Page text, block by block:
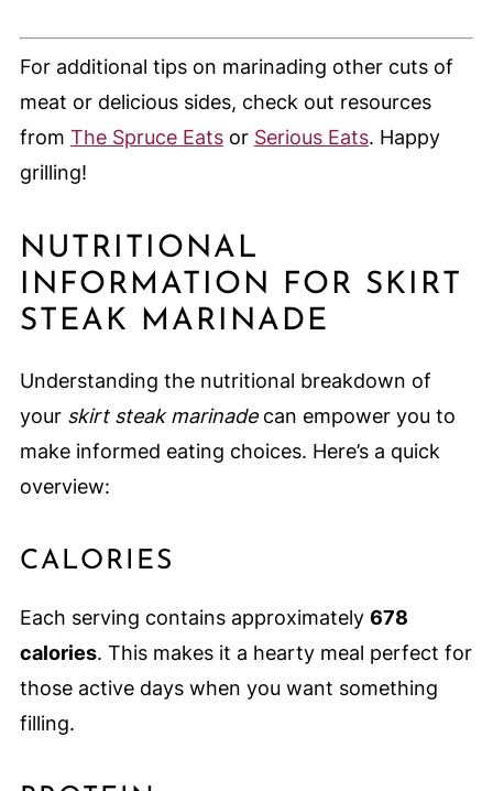
For additional tips on marinading other cuts of
meat or delicious sides, check out resources
from The Spruce Eatsor Serious Eats. Happy
grilling!
NUTRITIONAL
INFORMATION FOR SKIRT
STEAK MARINADE
Understanding the nutritional breakdown of
your skirt steak marinadecan empower you to
make informed eating choices. Here’s a quick
overview:
CALORIES
Each serving contains approximately 678
calories. This makes it a hearty meal perfect for
those active days when you want something
filling.